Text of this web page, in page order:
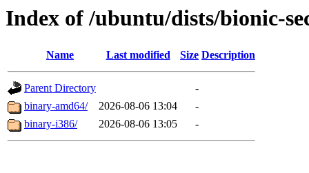
Index of /ubuntu/dists/bionic-
Name Last modified Size Description
Parent Directory
-
binary-amd64/
2026-08-06 13:04
-
binary-i386/
2026-08-06 13:05 -